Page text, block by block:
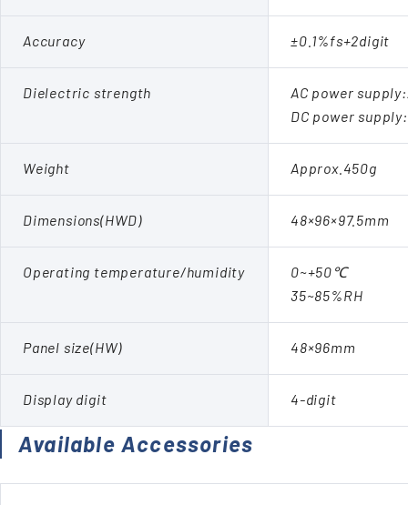
Accuracy ±0.1%fs+2digit
Dielectric strength
AC power
DC power
Weight Approx.450g
Dimensions(HWD) 48×96×97.5mm
Operating temperature/humidity
0~+50℃
35~85%RH
Panel size(HW) 48×96mm
Display digit 4-digit
Available Accessories